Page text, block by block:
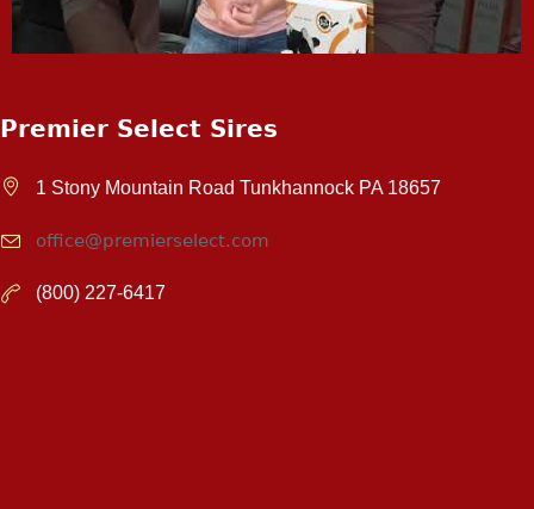
Premier Select Sires
1 Stony Mountain Road Tunkhannock PA 18657
office@premierselect.com
(800) 227-6417